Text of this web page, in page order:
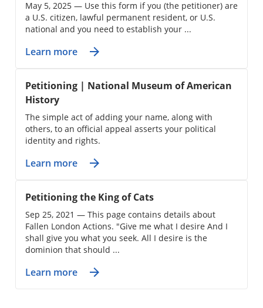
May 5, 2025 — Use this form if you (the petitioner) are
a U.S. citizen, lawful permanent resident, or U.S.
national and you need to establish your ...
Learn more
Petitioning | National Museum of American
History
The simple act of adding your name, along with
others, to an official appeal asserts your political
identity and rights.
Learn more
Petitioning the King of Cats
Sep 25, 2021 — This page contains details about
Fallen London Actions. "Give me what I desire And I
shall give you what you seek. All I desire is the
dominion that should ...
Learn more